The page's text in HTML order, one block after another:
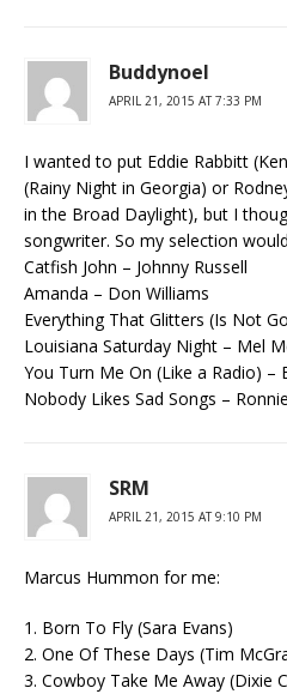
Buddynoel
APRIL 21, 2015 AT 7:33 PM
I wanted to put Eddie Rabbitt
(Rainy Night in Georgia) or
in the Broad Daylight), but I
songwriter. So my selection
Catfish John – Johnny Russell
Amanda – Don Williams
Everything That Glitters (Is Not
Louisiana Saturday Night – Mel
You Turn Me On (Like a Radio) –
Nobody Likes Sad Songs –
SRM
APRIL 21, 2015 AT 9:10 PM
Marcus Hummon for me:
1. Born To Fly (Sara Evans)
2. One Of These Days (Tim
3. Cowboy Take Me Away (Dixie